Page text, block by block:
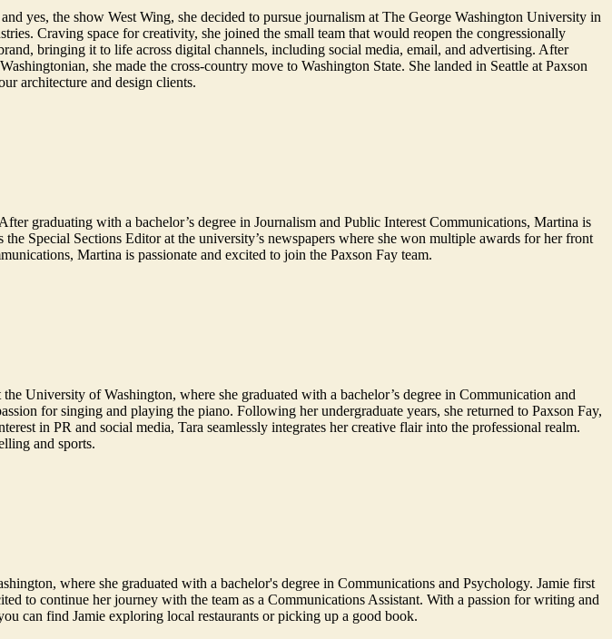
yes, the show West Wing, she decided to pursue journalism at The George Washington University in
Craving space for creativity, she joined the small team that would reopen the congressionally
bringing it to life across digital channels, including social media, email, and advertising. After
she made the cross-country move to Washington State. She landed in Seattle at Paxson
architecture and design clients.
graduating with a bachelor’s degree in Journalism and Public Interest Communications, Martina is
Special Sections Editor at the university’s newspapers where she won multiple awards for her front
Martina is passionate and excited to join the Paxson Fay team.
University of Washington, where she graduated with a bachelor’s degree in Communication and
for singing and playing the piano. Following her undergraduate years, she returned to Paxson Fay,
in PR and social media, Tara seamlessly integrates her creative flair into the professional realm.
and sports.
where she graduated with a bachelor's degree in Communications and Psychology. Jamie first
to continue her journey with the team as a Communications Assistant. With a passion for writing and
can find Jamie exploring local restaurants or picking up a good book.